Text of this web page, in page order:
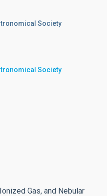
Society
Society
Gas, and Nebular